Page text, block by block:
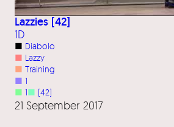
Lazzies [42]
1D
■ Diabolo
■ Lazzy
■ Training
■ 1
■ 1■ [42]
21 September 2017